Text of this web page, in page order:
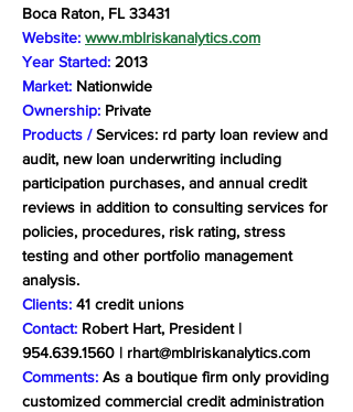
Boca Raton, FL 33431
Website: www.mblriskanalytics.com
Year Started: 2013
Market: Nationwide
Ownership: Private
Products /Services: rd party loan review and
audit, new loan underwriting including
participation purchases, and annual credit
reviews in addition to consulting services for
policies, procedures, risk rating, stress
testing and other portfolio management
analysis.
Clients: 41 credit unions
Contact: Robert Hart, President |
954.639.1560 | rhart@mblriskanalytics.com
Comments: As a boutique firm only providing
customized commercial credit administration